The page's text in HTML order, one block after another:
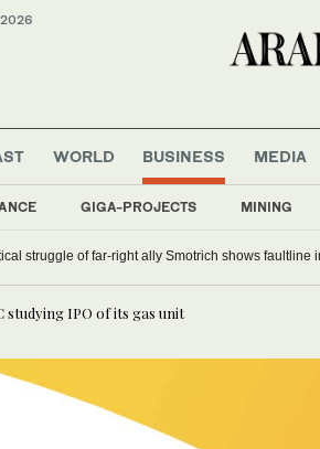
WORLD BUSINESS
GIGA-PROJECTS MINING
MEDIA
struggle of far-right ally Smotrich shows faultline
studying IPO of its gas unit